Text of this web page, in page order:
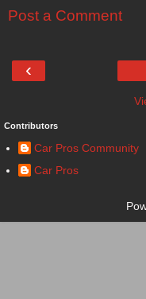
Post a Comment
‹
Contributors
Car Pros Community
Car Pros